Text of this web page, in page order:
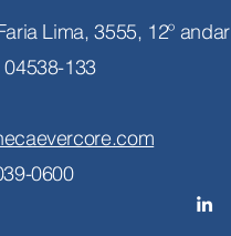
Lima, 3555, 12º andar
04538-133
0600